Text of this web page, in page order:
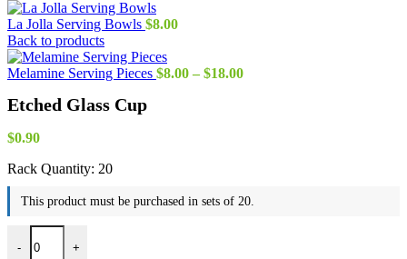
La Jolla Serving Bowls $8.00
Back to products
Melamine Serving Pieces $8.00 – $18.00Price
Etched Glass Cup
$0.90
Rack Quantity: 20
This product must be purchased in sets of 20.
-
Etched Glass Cup quantity
+